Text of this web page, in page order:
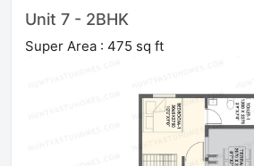
Unit 7 - 2BHK
Super Area : 475 sq ft